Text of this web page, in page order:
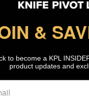
to
a daily
knives
jens anso
&
to become a KPL
product updates and